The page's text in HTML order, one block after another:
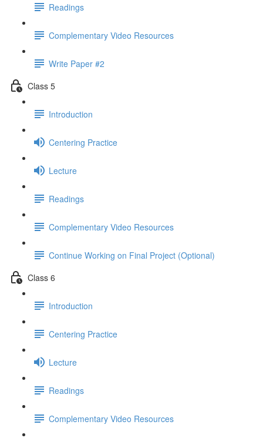
Readings
Complementary Video Resources
Write Paper #2
Class 5
Introduction
Centering Practice
Lecture
Readings
Complementary Video Resources
Continue Working on Final Project (Optional)
Class 6
Introduction
Centering Practice
Lecture
Readings
Complementary Video Resources